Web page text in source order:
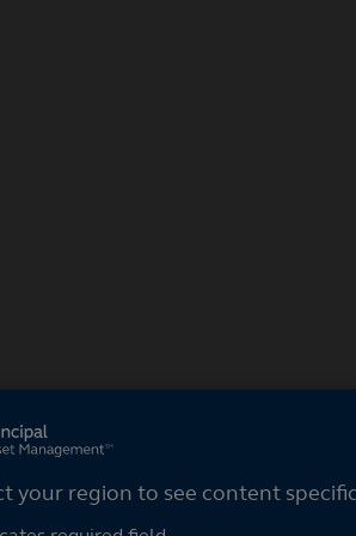
your region
your region to see content